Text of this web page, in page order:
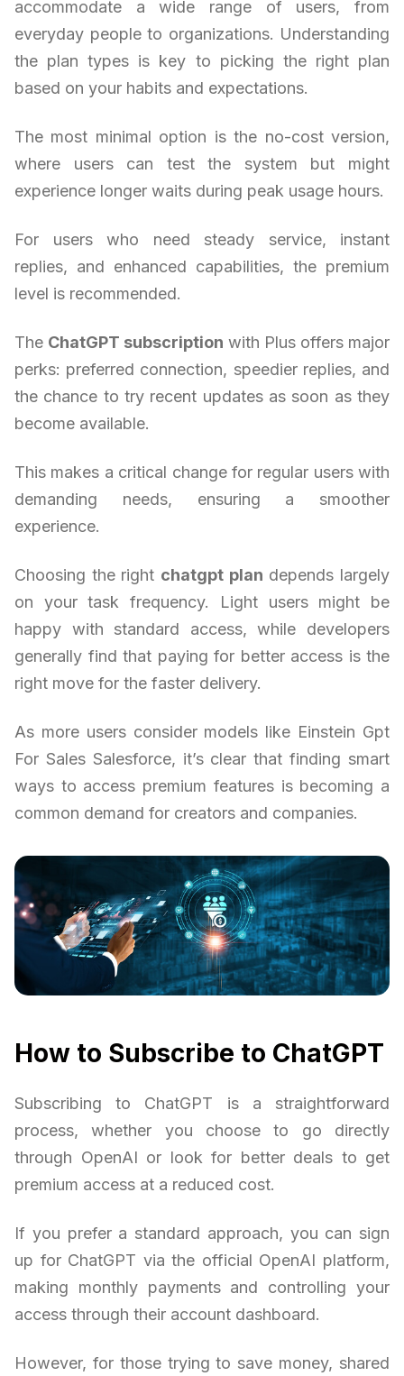
accommodate a wide range of users, from
everyday people to organizations. Understanding
the plan types is key to picking the right plan
based on your habits and expectations.
The most minimal option is the no-cost version,
where users can test the system but might
experience longer waits during peak usage hours.
For users who need steady service, instant
replies, and enhanced capabilities, the premium
level is recommended.
The ChatGPT subscription with Plus offers major
perks: preferred connection, speedier replies, and
the chance to try recent updates as soon as they
become available.
This makes a critical change for regular users with
demanding needs, ensuring a smoother
experience.
Choosing the right chatgpt plan depends largely
on your task frequency. Light users might be
happy with standard access, while developers
generally find that paying for better access is the
right move for the faster delivery.
As more users consider models like Einstein Gpt
For Sales Salesforce, it’s clear that finding smart
ways to access premium features is becoming a
common demand for creators and companies.
How to Subscribe to ChatGPT
Subscribing to ChatGPT is a straightforward
process, whether you choose to go directly
through OpenAI or look for better deals to get
premium access at a reduced cost.
If you prefer a standard approach, you can sign
up for ChatGPT via the official OpenAI platform,
making monthly payments and controlling your
access through their account dashboard.
However, for those trying to save money, shared